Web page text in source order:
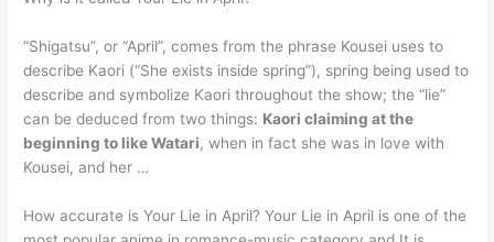
“Shigatsu”, or “April”, comes from the phrase Kousei uses to
describe Kaori (“She exists inside spring”), spring being used to
describe and symbolize Kaori throughout the show; the “lie”
can be deduced from two things: Kaori claiming at the
beginning to like Watari, when in fact she was in love with
Kousei, and her …
How accurate is Your Lie in April? Your Lie in April is one of the